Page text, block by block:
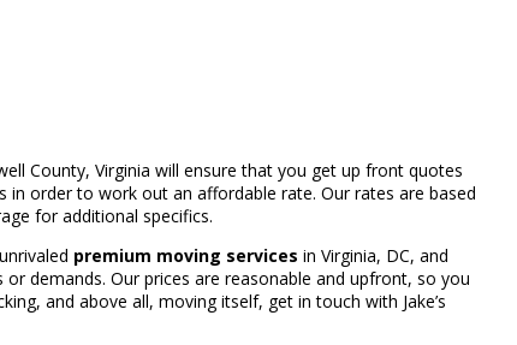
County, Virginia will ensure that you get up front quotes
order to work out an affordable rate. Our rates are based
for additional specifics.
premium moving services in Virginia, DC, and
demands. Our prices are reasonable and upfront, so you
and above all, moving itself, get in touch with Jake’s